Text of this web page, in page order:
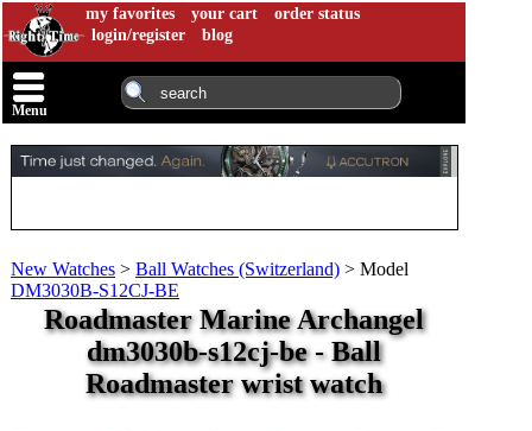
my favorites your cart
order status
login/register
blog
Menu
New Watches > Ball Watches (Switzerland) > Model
DM3030B-S12CJ-BE
Roadmaster Marine Archangel
dm3030b-s12cj-be - Ball
Roadmaster wrist watch